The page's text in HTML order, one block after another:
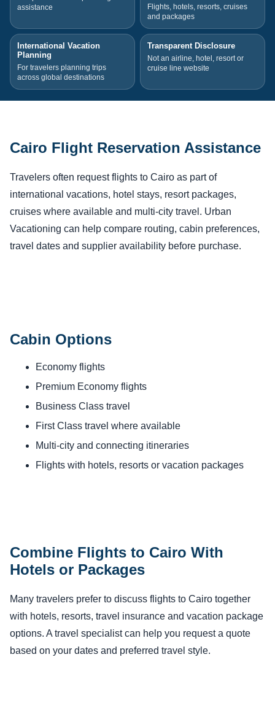
assistance
Flights, hotels, resorts, cruises
and packages
International Vacation
Planning
For travelers planning trips
across global destinations
Transparent Disclosure
Not an airline, hotel, resort or
cruise line website
Cairo Flight Reservation Assistance
Travelers often request flights to Cairo as part of
international vacations, hotel stays, resort packages,
cruises where available and multi-city travel. Urban
Vacationing can help compare routing, cabin preferences,
travel dates and supplier availability before purchase.
Cabin Options
Economy flights
Premium Economy flights
Business Class travel
First Class travel where available
Multi-city and connecting itineraries
Flights with hotels, resorts or vacation packages
Combine Flights to Cairo With
Hotels or Packages
Many travelers prefer to discuss flights to Cairo together
with hotels, resorts, travel insurance and vacation package
options. A travel specialist can help you request a quote
based on your dates and preferred travel style.